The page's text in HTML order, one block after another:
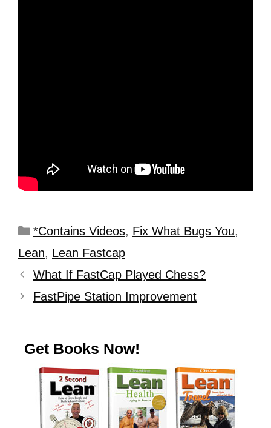
*Contains Videos, Fix What Bugs You,
Lean, Lean Fastcap
What If FastCap Played Chess?
FastPipe Station Improvement
Get Books Now!